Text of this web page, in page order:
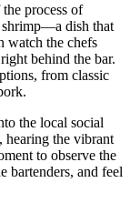
process of
shrimp—a dish that
watch the chefs
behind the bar.
from classic
the local social
the vibrant
to observe the
bartenders, and feel